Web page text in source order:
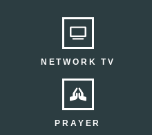
NETWORK TV
PRAYER